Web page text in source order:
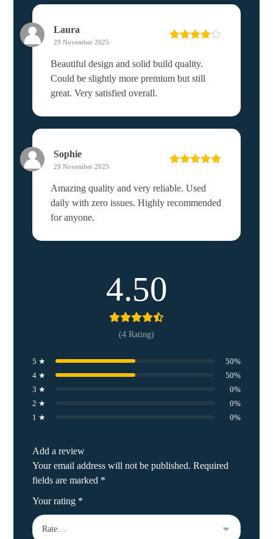
Laura
29 November 2025
Beautiful design and solid build quality.
Could be slightly more premium but still
great. Very satisfied overall.
Sophie
29 November 2025
Amazing quality and very reliable. Used
daily with zero issues. Highly recommended
for anyone.
4.50
(4 Rating)
5 ★
50%
4 ★
50%
3 ★
0%
2 ★
0%
1 ★
0%
Add a review
Your email address will not be published. Required
fields are marked *
Your rating *